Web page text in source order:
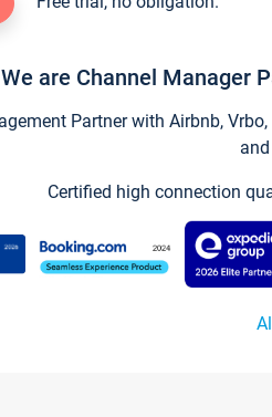
We are Channel Manager
Partner with Airbnb,
Certified high connection